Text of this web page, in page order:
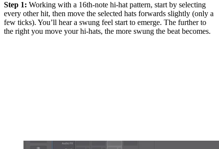
Step 1: Working with a 16th-note hi-hat pattern, start by selecting
every other hit, then move the selected hats forwards slightly (only a
few ticks). You’ll hear a swung feel start to emerge. The further to
the right you move your hi-hats, the more swung the beat becomes.